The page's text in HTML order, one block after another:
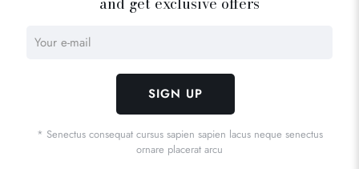
* Senectus consequat cursus sapien sapien lacus neque senectus
ornare placerat arcu